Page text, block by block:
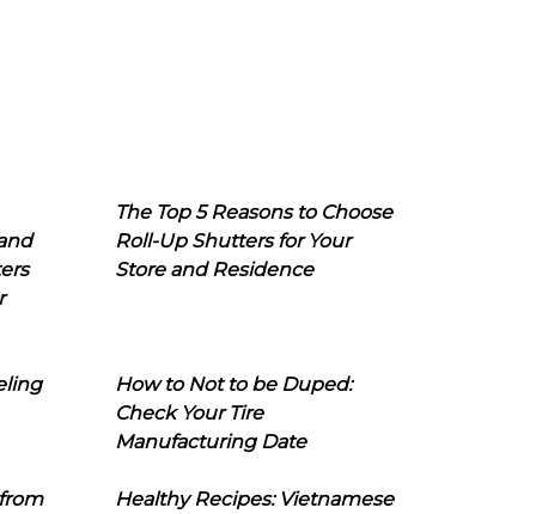
The Top 5 Reasons to Choose
Roll-Up Shutters for Your
Store and Residence
How to Not to be Duped:
Check Your Tire
Manufacturing Date
Healthy Recipes: Vietnamese